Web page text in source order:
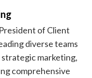
of Client
diverse teams
marketing,
comprehensive